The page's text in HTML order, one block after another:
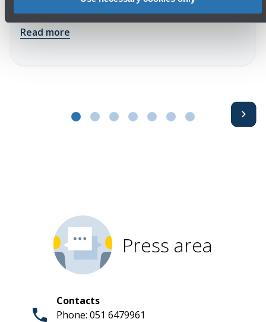
impact of airport operations
Read more
Avanti
Press area
Contacts
Phone: 051 6479961